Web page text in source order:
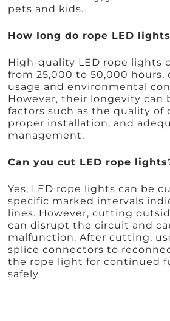
pets and kids.
How long do rope LED
High-quality LED rope lights
from 25,000 to 50,000 hours,
usage and environmental
However, their longevity can
factors such as the quality of
proper installation, and
management.
Can you cut LED rope
Yes, LED rope lights can be
specific marked intervals
lines. However, cutting
can disrupt the circuit and
malfunction. After cutting,
splice connectors to
the rope light for continued
safely